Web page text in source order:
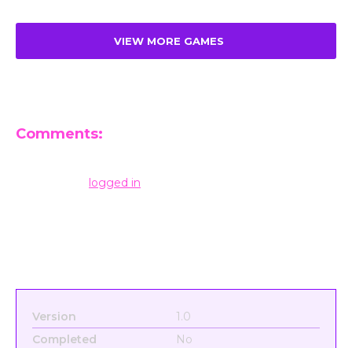
VIEW MORE GAMES
Comments:
logged in
Version
1.0
Completed
No